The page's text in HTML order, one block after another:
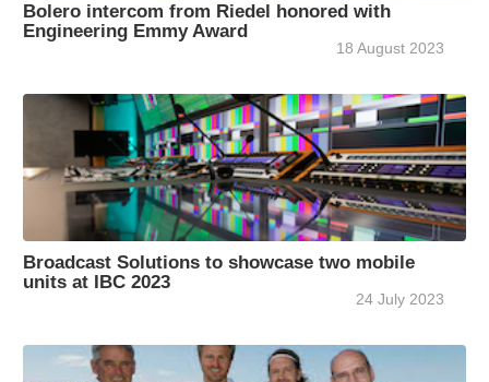
Bolero intercom from Riedel honored with
Engineering Emmy Award
18 August 2023
Broadcast Solutions to showcase two mobile
units at IBC 2023
24 July 2023